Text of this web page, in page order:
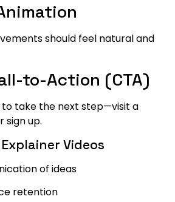
should feel natural and
to-Action (CTA)
to take the next step—visit a
sign up.
Videos
of ideas
retention